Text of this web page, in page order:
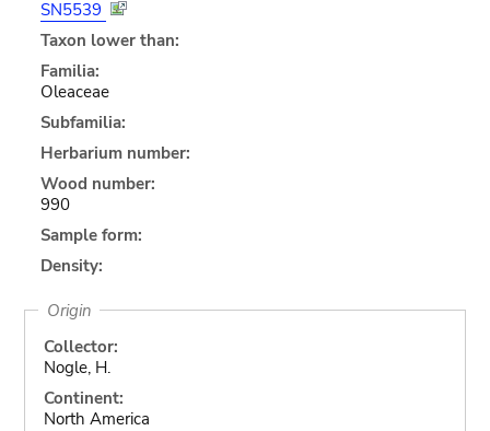
SN5539
Taxon lower than:
Familia:
Oleaceae
Subfamilia:
Herbarium number:
Wood number:
990
Sample form:
Density:
Origin
Collector:
Nogle, H.
Continent:
North America